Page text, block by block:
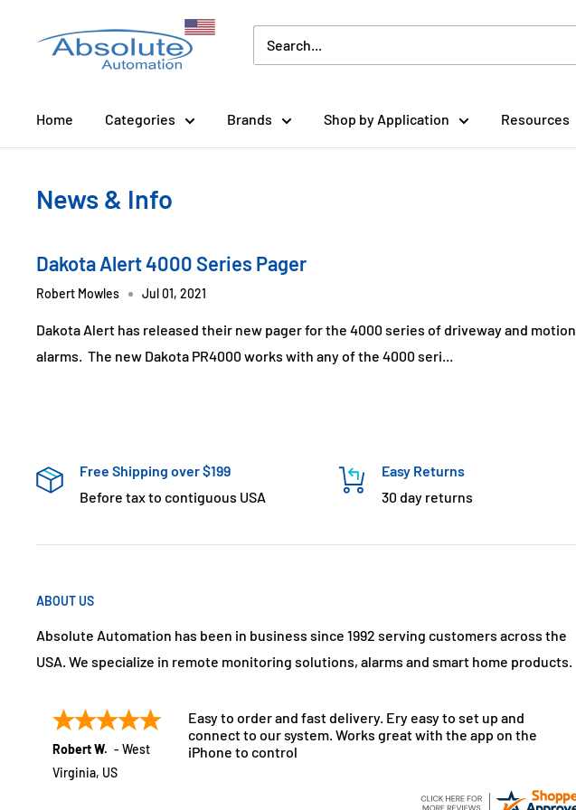
Home Categories Brands Shop by Application Resources
News & Info
Dakota Alert 4000 Series Pager
Robert Mowles Jul 01, 2021
Dakota Alert has released their new pager for the 4000 series of driveway and motion
alarms. The new Dakota PR4000 works with any of the 4000 seri...
Free Shipping over $199
Before tax to contiguous USA
Easy Returns
30 day returns
ABOUT US
Absolute Automation has been in business since 1992 serving customers across the
USA. We specialize in remote monitoring solutions, alarms and smart home products.
Robert W. - West
Virginia, US
Easy to order and fast delivery. Ery easy to set up and
connect to our system. Works great with the app on the
iPhone to control